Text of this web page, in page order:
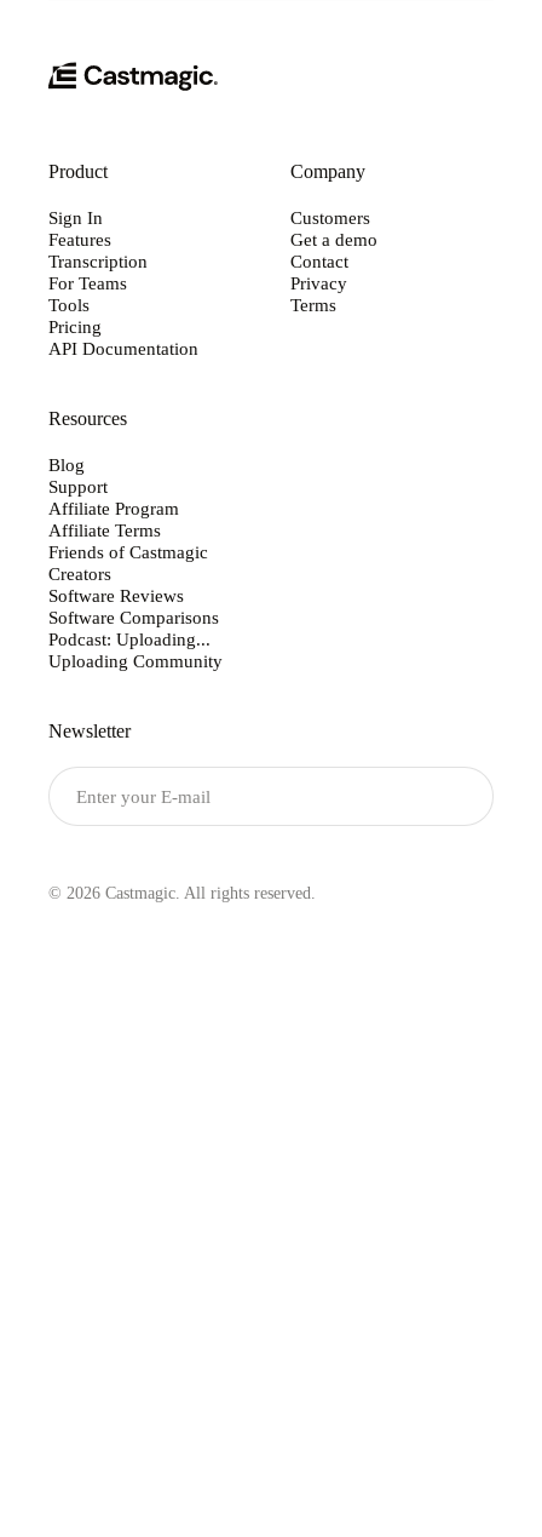
Product
Sign In
Features
Transcription
For Teams
Tools
Pricing
API Documentation
Company
Customers
Get a demo
Contact
Privacy
Terms
Resources
Blog
Support
Affiliate Program
Affiliate Terms
Friends of Castmagic
Creators
Software Reviews
Software Comparisons
Podcast: Uploading...
Uploading Community
Newsletter
© 2026 Castmagic. All rights reserved.